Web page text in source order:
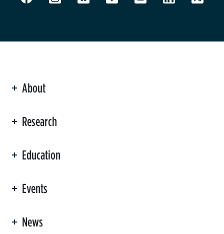
About
Research
Education
Events
News